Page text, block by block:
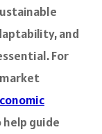
and
For
guide